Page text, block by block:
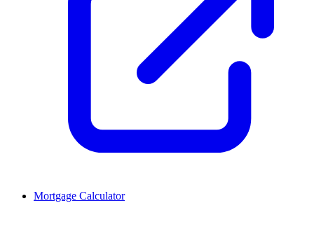
Mortgage Calculator